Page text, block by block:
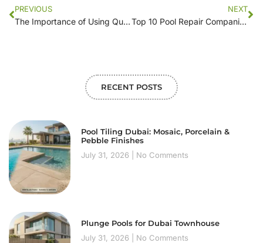
PREVIOUS
The Importance of Using Quality Water for Pool Filling: Locating Services Near You
NEXT
Top 10 Pool Repair Companies to Trust This Summer
RECENT POSTS
Pool Tiling Dubai: Mosaic, Porcelain &
Pebble Finishes
July 31, 2026
No Comments
Plunge Pools for Dubai Townhouse
July 31, 2026
No Comments